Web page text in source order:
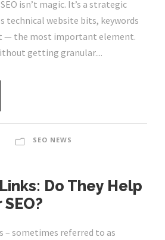
isn’t magic. It’s a strategic
technical website bits, keywords
— the most important element.
getting granular....
SEO NEWS
Do They Help
– sometimes referred to as